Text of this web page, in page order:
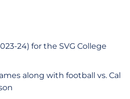
24) for the SVG College
along with football vs. Cal